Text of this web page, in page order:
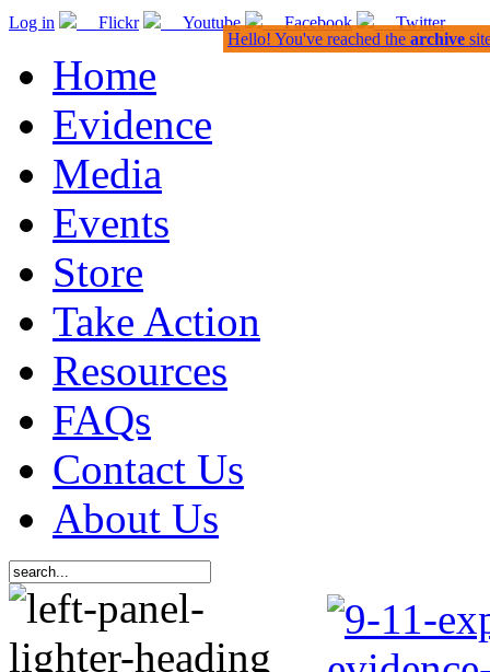
Log in Flickr Youtube Facebook Twitter
Home
Evidence
Media
Events
Store
Take Action
Resources
FAQs
Contact Us
About Us
Hello! You've reached the archive